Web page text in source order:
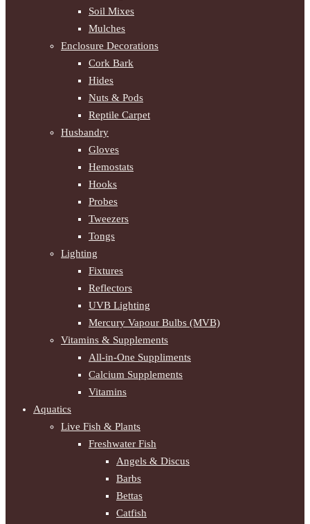
Soil Mixes
Mulches
Enclosure Decorations
Cork Bark
Hides
Nuts & Pods
Reptile Carpet
Husbandry
Gloves
Hemostats
Hooks
Probes
Tweezers
Tongs
Lighting
Fixtures
Reflectors
UVB Lighting
Mercury Vapour Bulbs (MVB)
Vitamins & Supplements
All-in-One Suppliments
Calcium Supplements
Vitamins
Aquatics
Live Fish & Plants
Freshwater Fish
Angels & Discus
Barbs
Bettas
Catfish